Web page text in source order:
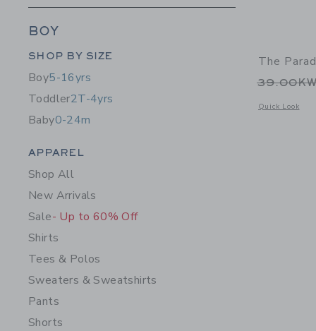
BOY
Category Menu Grouping
SHOP BY SIZE
Boy5-16yrs
Toddler2T-4yrs
Baby0-24m
Category Menu Grouping
APPAREL
Shop All
New Arrivals
Sale- Up to 60% Off
Shirts
Tees & Polos
Sweaters & Sweatshirts
Pants
Shorts
The
Price
Quick Look
Opens a